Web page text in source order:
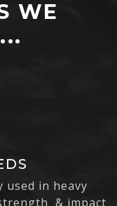
WE
used in heavy
& impact